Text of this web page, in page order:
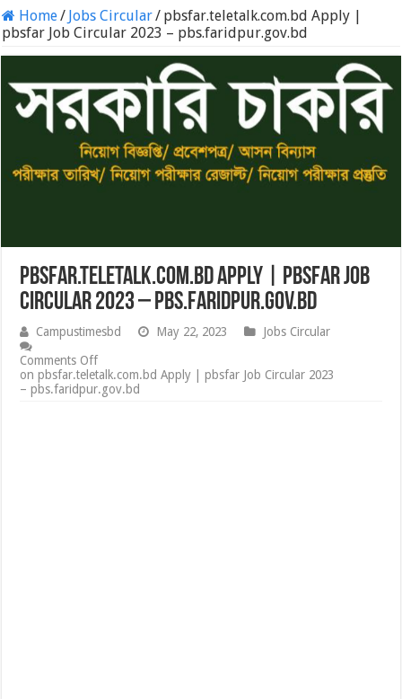
Home/ Jobs Circular/ pbsfar.teletalk.com.bd Apply |
pbsfar Job Circular 2023 – pbs.faridpur.gov.bd
pbsfar.teletalk.com.bd Apply | pbsfar Job
Circular 2023 – pbs.faridpur.gov.bd
Campustimesbd May 22, 2023
Jobs Circular
Comments Off
on pbsfar.teletalk.com.bd Apply | pbsfar Job Circular 2023
– pbs.faridpur.gov.bd